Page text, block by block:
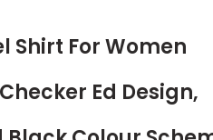
Shirt For Women
Ed Design,